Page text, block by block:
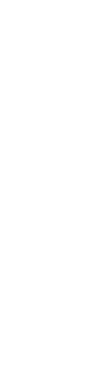
your
for